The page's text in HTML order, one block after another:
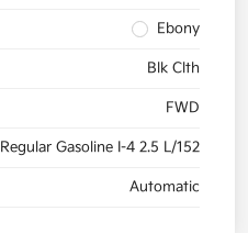
Ebony
Blk Clth
FWD
Regular Gasoline I-4 2.5 L/152
Automatic